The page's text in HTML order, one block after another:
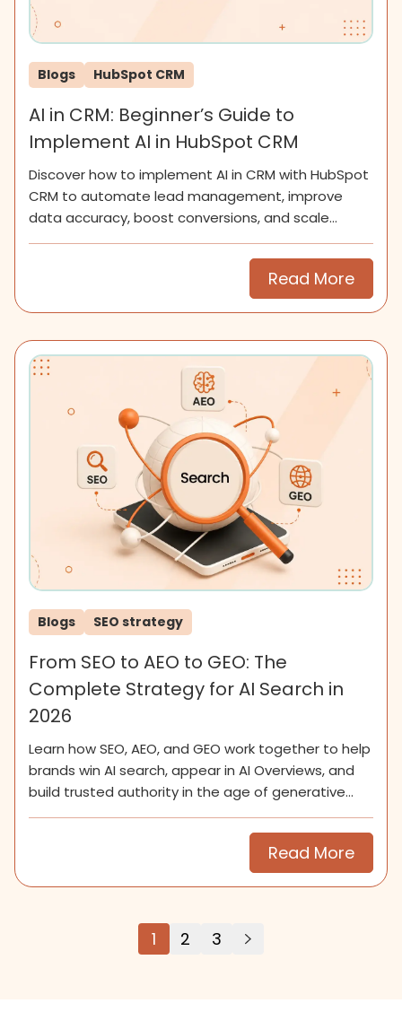
Blogs HubSpot CRM
AI in CRM: Beginner’s Guide to
Implement AI in HubSpot CRM
Discover how to implement AI in CRM with HubSpot
CRM to automate lead management, improve
data accuracy, boost conversions, and scale
smarter for SMEs now.
Read More
Blogs SEO strategy
From SEO to AEO to GEO: The
Complete Strategy for AI Search in
2026
Learn how SEO, AEO, and GEO work together to help
brands win AI search, appear in AI Overviews, and
build trusted authority in the age of generative
search.
Read More
1 2 3